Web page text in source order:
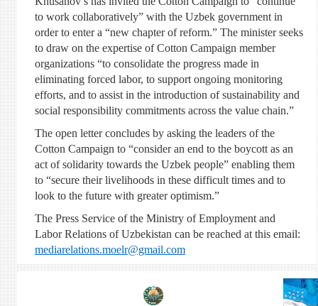
to work collaboratively” with the Uzbek government in
order to enter a “new chapter of reform.” The minister seeks
to draw on the expertise of Cotton Campaign member
organizations “to consolidate the progress made in
eliminating forced labor, to support ongoing monitoring
efforts, and to assist in the introduction of sustainability and
social responsibility commitments across the value chain.”
The open letter concludes by asking the leaders of the
Cotton Campaign to “consider an end to the boycott as an
act of solidarity towards the Uzbek people” enabling them
to “secure their livelihoods in these difficult times and to
look to the future with greater optimism.”
The Press Service of the Ministry of Employment and
Labor Relations of Uzbekistan can be reached at this email:
mediarelations.moelr@gmail.com